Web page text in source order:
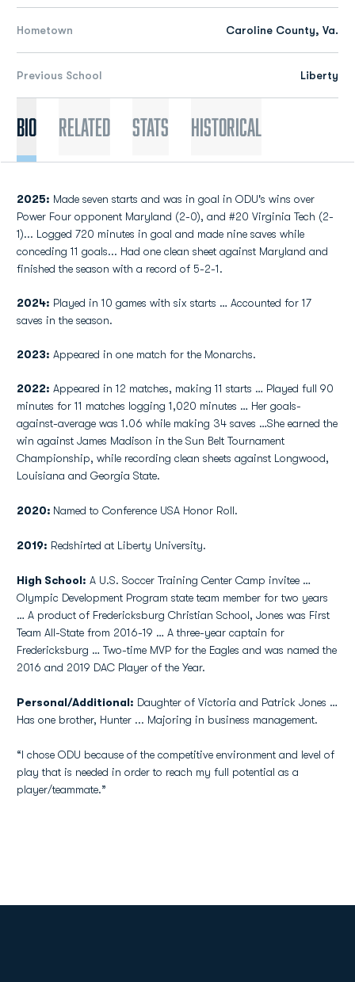
Hometown Caroline County, Va.
Previous School Liberty
Bio Related Stats Historical
2025: Made seven starts and was in goal in ODU's wins over
Power Four opponent Maryland (2-0), and #20 Virginia Tech (2-
1)... Logged 720 minutes in goal and made nine saves while
conceding 11 goals... Had one clean sheet against Maryland and
finished the season with a record of 5-2-1.
2024: Played in 10 games with six starts … Accounted for 17
saves in the season.
2023: Appeared in one match for the Monarchs.
2022: Appeared in 12 matches, making 11 starts … Played full 90
minutes for 11 matches logging 1,020 minutes … Her goals-
against-average was 1.06 while making 34 saves …She earned the
win against James Madison in the Sun Belt Tournament
Championship, while recording clean sheets against Longwood,
Louisiana and Georgia State.
2020: Named to Conference USA Honor Roll.
2019: Redshirted at Liberty University.
High School: A U.S. Soccer Training Center Camp invitee …
Olympic Development Program state team member for two years
… A product of Fredericksburg Christian School, Jones was First
Team All-State from 2016-19 … A three-year captain for
Fredericksburg … Two-time MVP for the Eagles and was named the
2016 and 2019 DAC Player of the Year.
Personal/Additional: Daughter of Victoria and Patrick Jones …
Has one brother, Hunter ... Majoring in business management.
“I chose ODU because of the competitive environment and level of
play that is needed in order to reach my full potential as a
player/teammate.”